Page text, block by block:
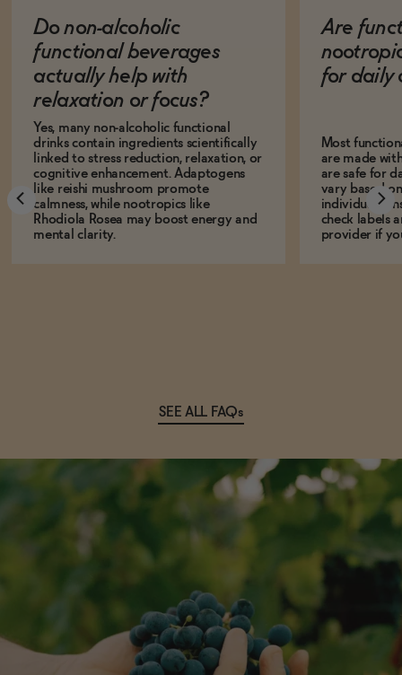
Do non-alcoholic
functional beverages
actually help with
relaxation or focus?
Yes, many non-alcoholic functional
drinks contain ingredients scientifically
linked to stress reduction, relaxation, or
cognitive enhancement. Adaptogens
like reishi mushroom promote
calmness, while nootropics like
Rhodiola Rosea may boost energy and
mental clarity.
Are
for daily
Most
are made
are safe for
vary based
individual
check labels
provider if
SEE ALL FAQs